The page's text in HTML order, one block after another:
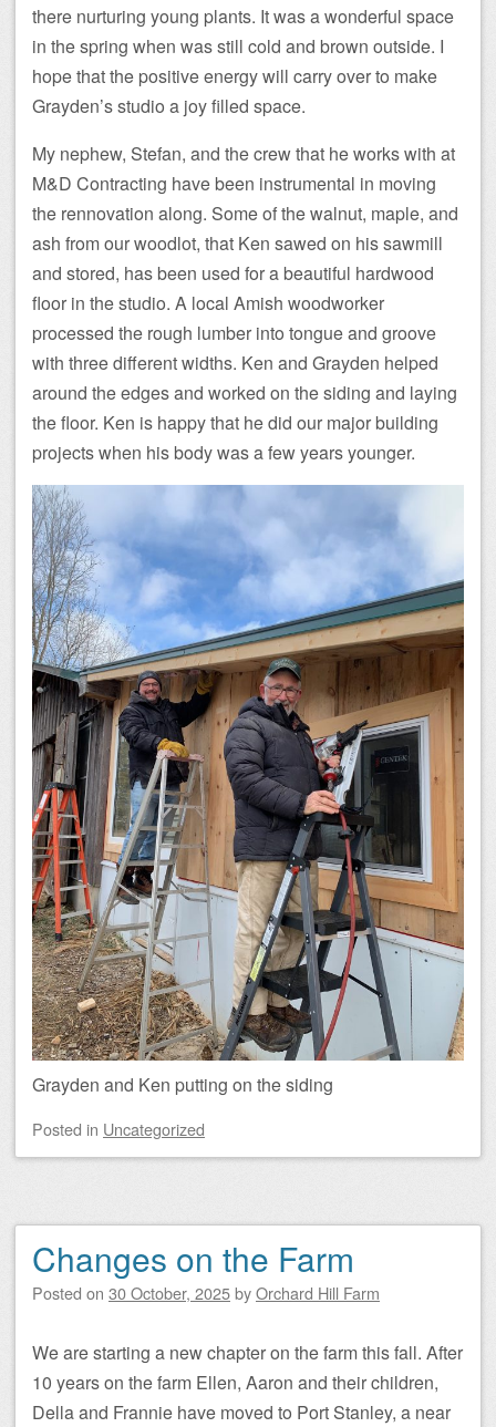
there nurturing young plants. It was a wonderful space
in the spring when was still cold and brown outside. I
hope that the positive energy will carry over to make
Grayden’s studio a joy filled space.
My nephew, Stefan, and the crew that he works with at
M&D Contracting have been instrumental in moving
the rennovation along. Some of the walnut, maple, and
ash from our woodlot, that Ken sawed on his sawmill
and stored, has been used for a beautiful hardwood
floor in the studio. A local Amish woodworker
processed the rough lumber into tongue and groove
with three different widths. Ken and Grayden helped
around the edges and worked on the siding and laying
the floor. Ken is happy that he did our major building
projects when his body was a few years younger.
Grayden and Ken putting on the siding
Posted in Uncategorized
Changes on the Farm
Posted on 30 October, 2025byOrchard Hill Farm
We are starting a new chapter on the farm this fall. After
10 years on the farm Ellen, Aaron and their children,
Della and Frannie have moved to Port Stanley, a near